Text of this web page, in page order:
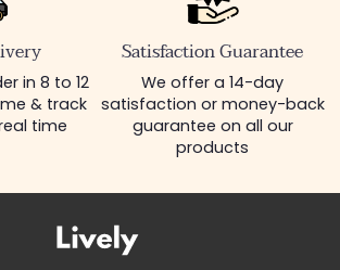
in 8 to 12
& track
time
Satisfaction Guarantee
We offer a 14-day
satisfaction or money-back
guarantee on all our
products